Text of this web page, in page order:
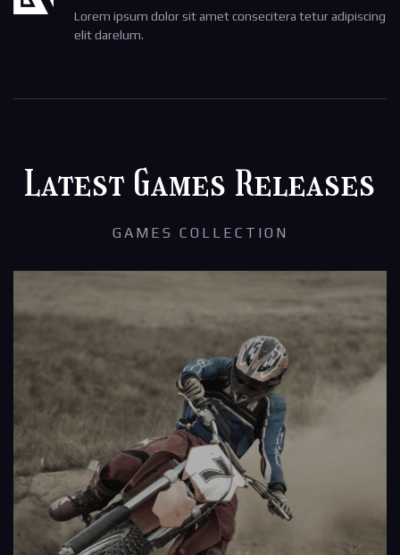
Lorem ipsum dolor sit amet consecitera tetur adipiscing
elit darelum.
Latest Games Releases
GAMES COLLECTION